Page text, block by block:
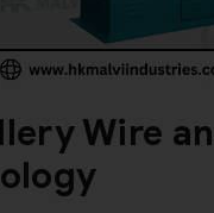
Wire